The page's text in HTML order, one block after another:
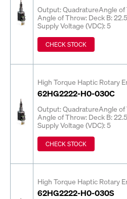
Output: QuadratureAngle of
Angle of Throw: Deck B: 22.5
Supply Voltage (VDC): 5
CHECK STOCK
High Torque Haptic Rotary
62HG2222-H0-030C
Output: QuadratureAngle of
Angle of Throw: Deck B: 22.5
Supply Voltage (VDC): 5
CHECK STOCK
High Torque Haptic Rotary
62HG2222-H0-030S